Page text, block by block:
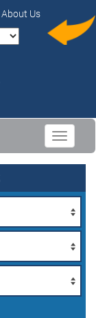
About Us
Toggle